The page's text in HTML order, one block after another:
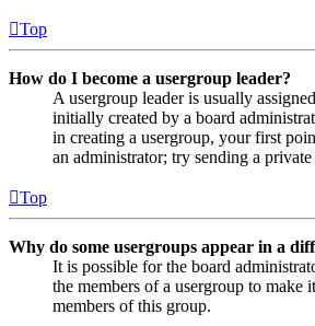
Top
How do I become a usergroup leader?
A usergroup leader is usually
initially created by a board
in creating a usergroup, your first
an administrator; try sending a private
Top
Why do some usergroups appear in a
It is possible for the board
the members of a usergroup to make
members of this group.